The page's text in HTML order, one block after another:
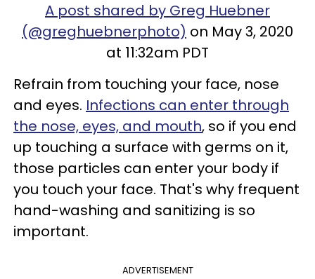
A post shared by Greg Huebner
(@greghuebnerphoto) on May 3, 2020
at 11:32am PDT
Refrain from touching your face, nose
and eyes. Infections can enter through
the nose, eyes, and mouth, so if you end
up touching a surface with germs on it,
those particles can enter your body if
you touch your face. That's why frequent
hand-washing and sanitizing is so
important.
ADVERTISEMENT